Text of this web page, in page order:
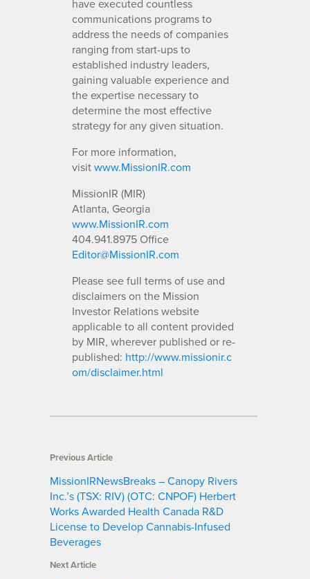
have executed countless
communications programs to
address the needs of companies
ranging from start-ups to
established industry leaders,
gaining valuable experience and
the expertise necessary to
determine the most effective
strategy for any given situation.
For more information,
visitwww.MissionIR.com
MissionIR (MIR)
Atlanta, Georgia
www.MissionIR.com
404.941.8975 Office
Editor@MissionIR.com
Please see full terms of use and
disclaimers on the Mission
Investor Relations website
applicable to all content provided
by MIR, wherever published or re-
published: http://www.missionir.c
om/disclaimer.html
Previous Article
MissionIRNewsBreaks – Canopy Rivers
Inc.’s (TSX: RIV) (OTC: CNPOF) Herbert
Works Awarded Health Canada R&D
License to Develop Cannabis-Infused
Beverages
Next Article